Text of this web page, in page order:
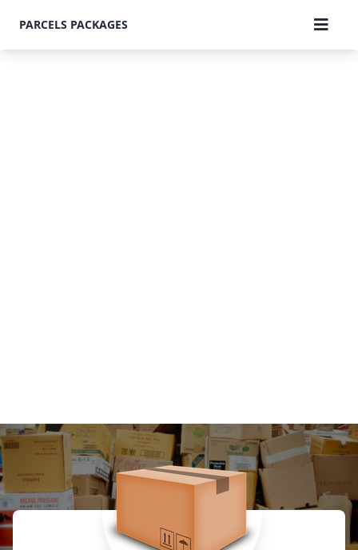
PARCELS PACKAGES